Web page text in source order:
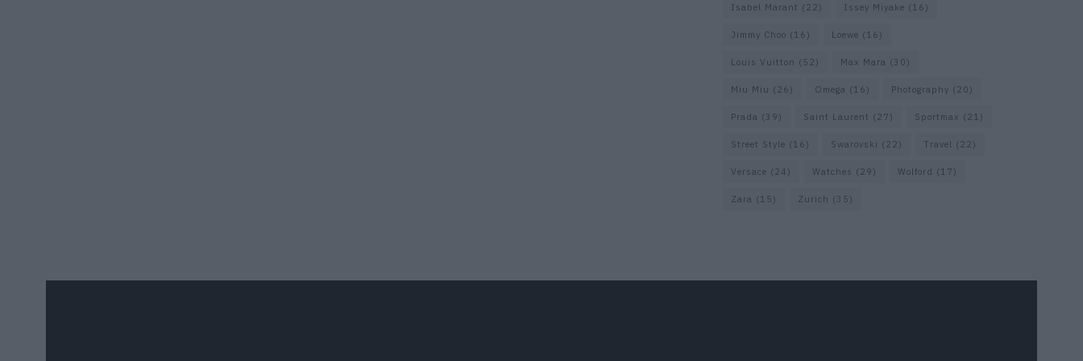
Isabel Marant (22) Issey Miyake (16)
Jimmy Choo (16) Loewe (16)
Louis Vuitton (52) Max Mara (30)
Miu Miu (26) Omega (16) Photography (20)
Prada (39) Saint Laurent (27) Sportmax (21)
Street Style (16) Swarovski (22) Travel (22)
Versace (24) Watches (29) Wolford (17)
Zara (15) Zurich (35)